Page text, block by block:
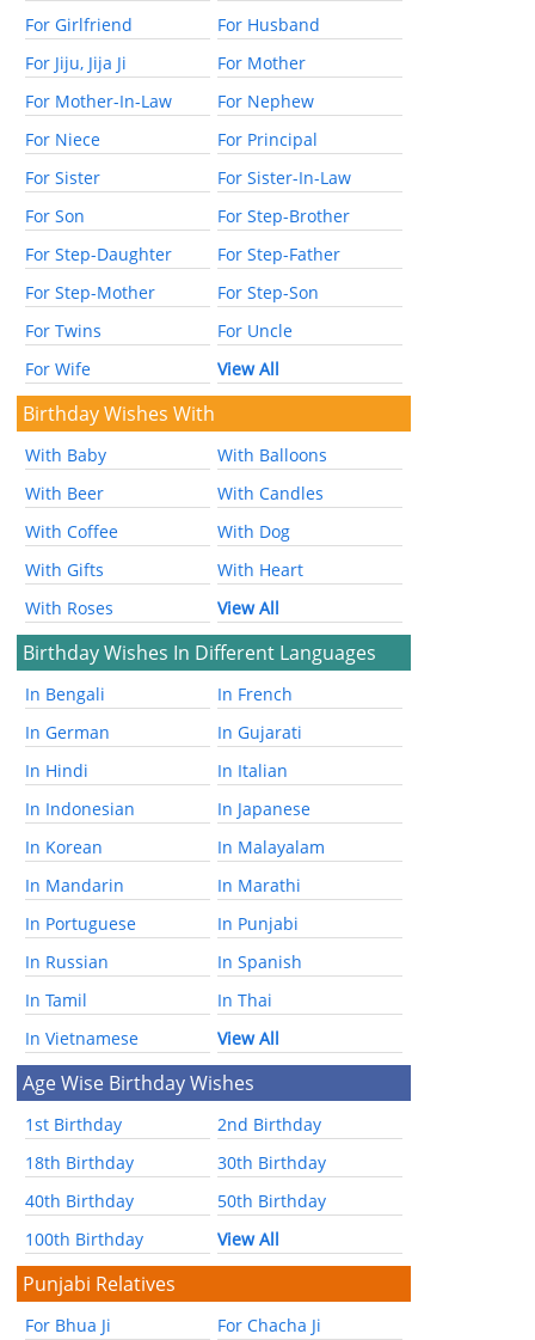
For Girlfriend
For Husband
For Jiju, Jija Ji
For Mother
For Mother-In-Law
For Nephew
For Niece
For Principal
For Sister
For Sister-In-Law
For Son
For Step-Brother
For Step-Daughter
For Step-Father
For Step-Mother
For Step-Son
For Twins
For Uncle
For Wife
View All
Birthday Wishes With
With Baby
With Balloons
With Beer
With Candles
With Coffee
With Dog
With Gifts
With Heart
With Roses
View All
Birthday Wishes In Different Languages
In Bengali
In French
In German
In Gujarati
In Hindi
In Italian
In Indonesian
In Japanese
In Korean
In Malayalam
In Mandarin
In Marathi
In Portuguese
In Punjabi
In Russian
In Spanish
In Tamil
In Thai
In Vietnamese
View All
Age Wise Birthday Wishes
1st Birthday
2nd Birthday
18th Birthday
30th Birthday
40th Birthday
50th Birthday
100th Birthday
View All
Punjabi Relatives
For Bhua Ji
For Chacha Ji